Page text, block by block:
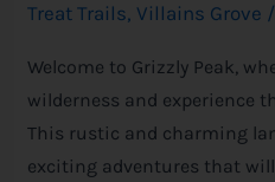
Treat Trails, Villains Grove /
Welcome to Grizzly Peak,
wilderness and experience
This rustic and charming
exciting adventures that